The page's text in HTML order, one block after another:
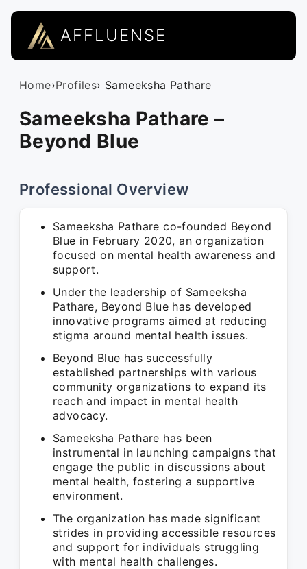
AFFLUENSE
Home›Profiles› Sameeksha Pathare
Sameeksha Pathare –
Beyond Blue
Professional Overview
Sameeksha Pathare co-founded Beyond
Blue in February 2020, an organization
focused on mental health awareness and
support.
Under the leadership of Sameeksha
Pathare, Beyond Blue has developed
innovative programs aimed at reducing
stigma around mental health issues.
Beyond Blue has successfully
established partnerships with various
community organizations to expand its
reach and impact in mental health
advocacy.
Sameeksha Pathare has been
instrumental in launching campaigns that
engage the public in discussions about
mental health, fostering a supportive
environment.
The organization has made significant
strides in providing accessible resources
and support for individuals struggling
with mental health challenges.